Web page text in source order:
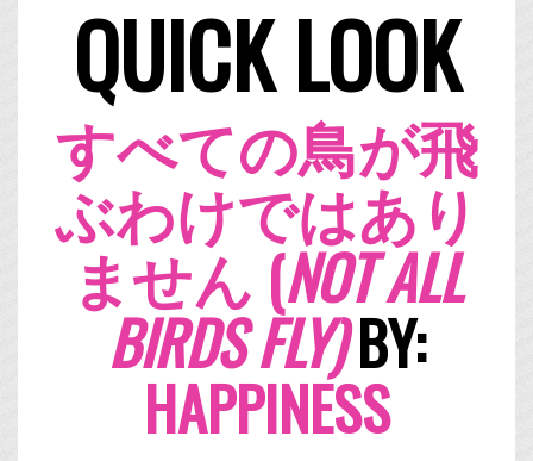
QUICK LOOK
すべての鳥が飛
ぶわけではあり
ません (NOT ALL
BIRDS FLY)BY:
HAPPINESS